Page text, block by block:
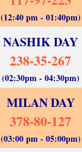
(12:40 pm - 01:40pm)
NASHIK DAY
238-35-267
(02:30pm - 04:30pm)
MILAN DAY
378-80-127
(03:00 pm - 05:00pm)